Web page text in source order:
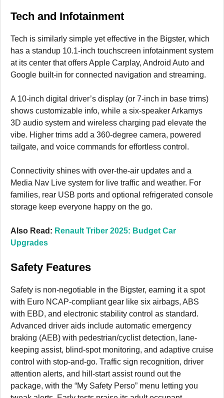
Tech and Infotainment
Tech is similarly simple yet effective in the Bigster, which
has a standup 10.1-inch touchscreen infotainment system
at its center that offers Apple Carplay, Android Auto and
Google built-in for connected navigation and streaming.
A 10-inch digital driver’s display (or 7-inch in base trims)
shows customizable info, while a six-speaker Arkamys
3D audio system and wireless charging pad elevate the
vibe. Higher trims add a 360-degree camera, powered
tailgate, and voice commands for effortless control.
Connectivity shines with over-the-air updates and a
Media Nav Live system for live traffic and weather. For
families, rear USB ports and optional refrigerated console
storage keep everyone happy on the go.
Also Read: Renault Triber 2025: Budget Car
Upgrades
Safety Features
Safety is non-negotiable in the Bigster, earning it a spot
with Euro NCAP-compliant gear like six airbags, ABS
with EBD, and electronic stability control as standard.
Advanced driver aids include automatic emergency
braking (AEB) with pedestrian/cyclist detection, lane-
keeping assist, blind-spot monitoring, and adaptive cruise
control with stop-and-go. Traffic sign recognition, driver
attention alerts, and hill-start assist round out the
package, with the “My Safety Perso” menu letting you